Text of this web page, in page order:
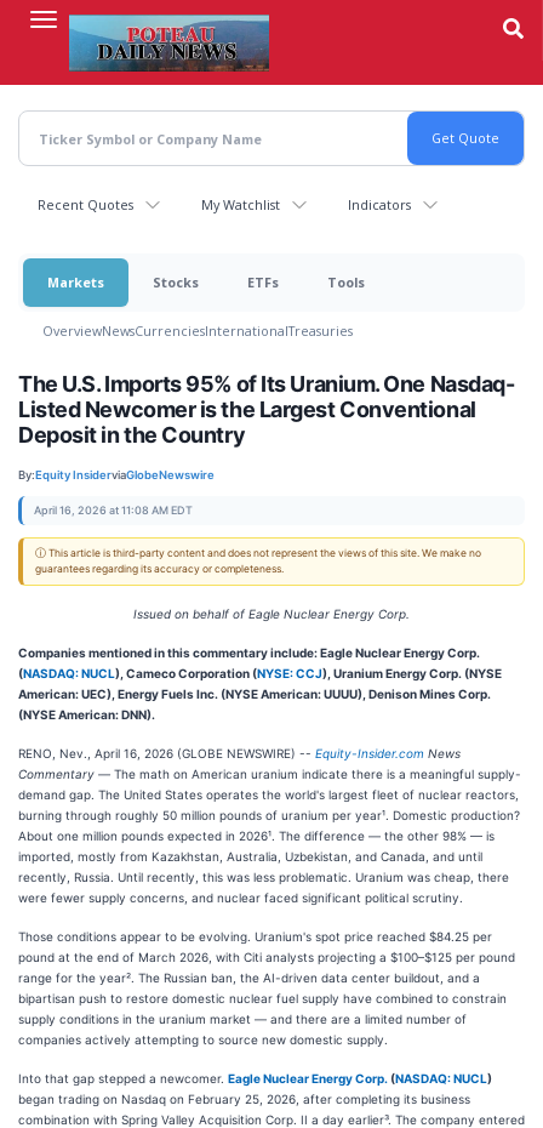
content
Recent Quotes My Watchlist Indicators
Markets Stocks ETFs Tools
OverviewNewsCurrenciesInternationalTreasuries
The U.S. Imports 95% of Its Uranium. One Nasdaq-
Listed Newcomer is the Largest Conventional
Deposit in the Country
By:Equity InsiderviaGlobeNewswire
April 16, 2026 at 11:08 AM EDT
ⓘ This article is third-party content and does not represent the views of this site. We make no
guarantees regarding its accuracy or completeness.
Issued on behalf of Eagle Nuclear Energy Corp.
Companies mentioned in this commentary include: Eagle Nuclear Energy Corp.
(NASDAQ: NUCL), Cameco Corporation (NYSE: CCJ), Uranium Energy Corp. (NYSE
American: UEC), Energy Fuels Inc. (NYSE American: UUUU), Denison Mines Corp.
(NYSE American: DNN).
RENO, Nev., April 16, 2026 (GLOBE NEWSWIRE) -- Equity-Insider.com News
Commentary — The math on American uranium indicate there is a meaningful supply-
demand gap. The United States operates the world's largest fleet of nuclear reactors,
burning through roughly 50 million pounds of uranium per year¹. Domestic production?
About one million pounds expected in 2026¹. The difference — the other 98% — is
imported, mostly from Kazakhstan, Australia, Uzbekistan, and Canada, and until
recently, Russia. Until recently, this was less problematic. Uranium was cheap, there
were fewer supply concerns, and nuclear faced significant political scrutiny.
Those conditions appear to be evolving. Uranium's spot price reached $84.25 per
pound at the end of March 2026, with Citi analysts projecting a $100–$125 per pound
range for the year². The Russian ban, the AI-driven data center buildout, and a
bipartisan push to restore domestic nuclear fuel supply have combined to constrain
supply conditions in the uranium market — and there are a limited number of
companies actively attempting to source new domestic supply.
Into that gap stepped a newcomer. Eagle Nuclear Energy Corp. (NASDAQ: NUCL)
began trading on Nasdaq on February 25, 2026, after completing its business
combination with Spring Valley Acquisition Corp. II a day earlier³. The company entered